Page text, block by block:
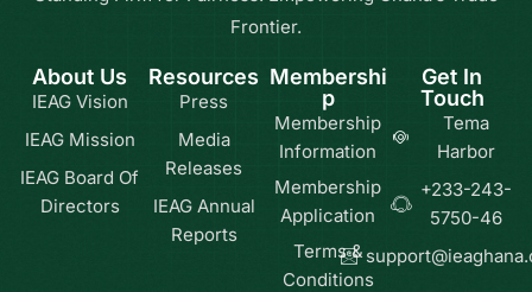
Frontier.
About Us
IEAG Vision
IEAG Mission
IEAG Board Of
Directors
Resources
Press
Media
Releases
IEAG Annual
Reports
Membershi
p
Membership
Information
Membership
Application
Terms &
Conditions
Get In
Touch
Tema
Harbor
+233-243-
5750-46